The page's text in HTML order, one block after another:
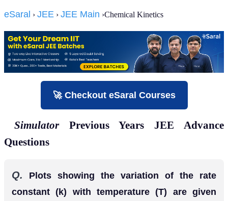
eSaral › JEE › JEE Main ›Chemical Kinetics
🚀 Checkout eSaral Courses
Simulator
Previous Years JEE Advance
Questions
Q. Plots showing the variation of the rate
constant (k) with temperature (T) are given